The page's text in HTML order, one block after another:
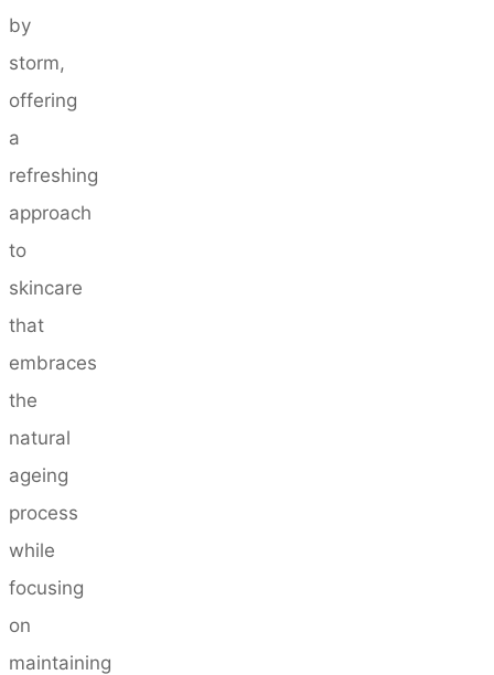
by
storm,
offering
a
refreshing
approach
to
skincare
that
embraces
the
natural
ageing
process
while
focusing
on
maintaining